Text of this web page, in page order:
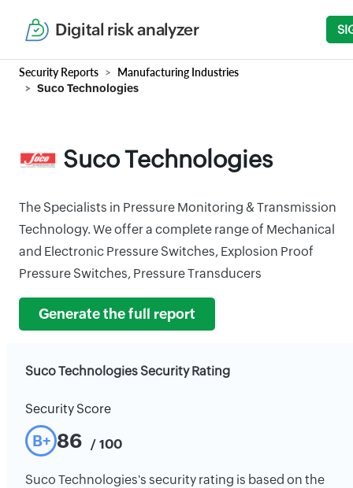
Digital risk analyzer
Security Reports Manufacturing Industries
Suco Technologies
Suco Technologies
The Specialists in Pressure Monitoring & Transmission
Technology. We offer a complete range of Mechanical
and Electronic Pressure Switches, Explosion Proof
Pressure Switches, Pressure Transducers
Generate the full report
Suco Technologies Security Rating
Security Score
B+ 86 / 100
Suco Technologies's security rating is based on the